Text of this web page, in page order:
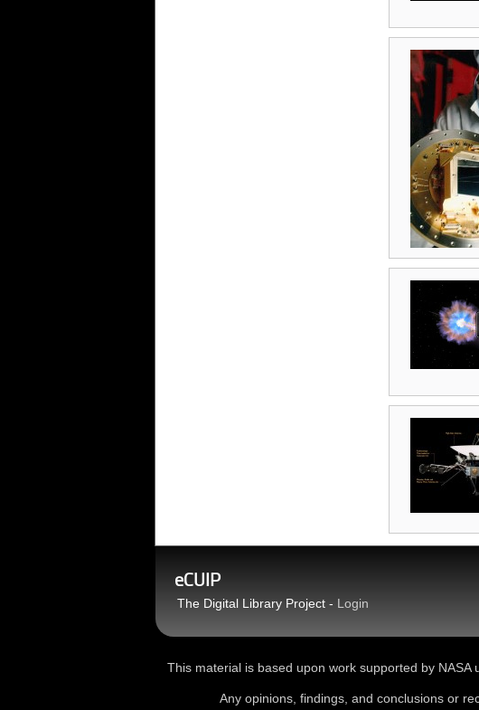
eCUIP
The Digital Library Project - Login
This material is based upon work supported by NASA
Any opinions, findings, and conclusions or